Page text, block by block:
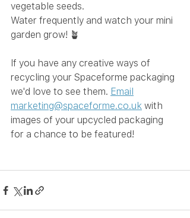
vegetable seeds.
Water frequently and watch your mini
garden grow! 🪴
If you have any creative ways of
recycling your Spaceforme packaging
we'd love to see them. Email
marketing@spaceforme.co.uk with
images of your upcycled packaging
for a chance to be featured!